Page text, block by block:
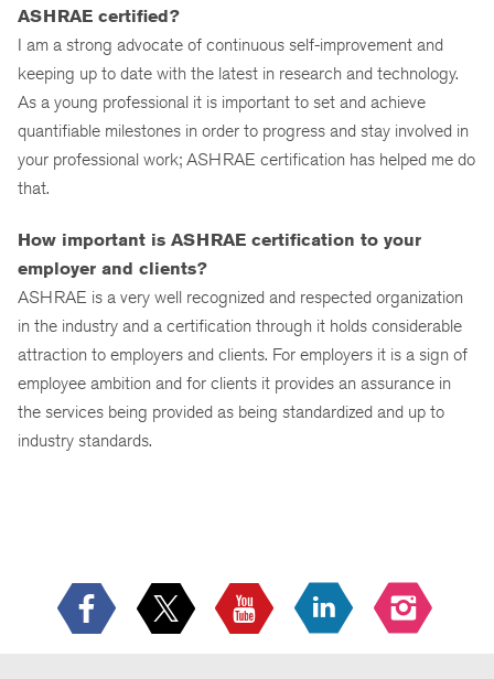
ASHRAE certified?
I am a strong advocate of continuous self-improvement and
keeping up to date with the latest in research and technology.
As a young professional it is important to set and achieve
quantifiable milestones in order to progress and stay involved in
your professional work; ASHRAE certification has helped me do
that.
How important is ASHRAE certification to your
employer and clients?
ASHRAE is a very well recognized and respected organization
in the industry and a certification through it holds considerable
attraction to employers and clients. For employers it is a sign of
employee ambition and for clients it provides an assurance in
the services being provided as being standardized and up to
industry standards.